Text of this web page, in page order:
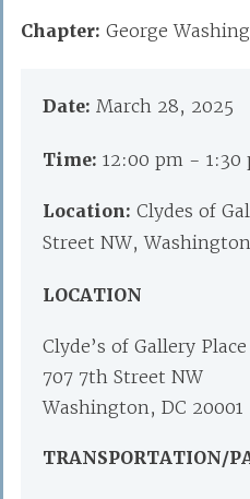
Chapter: George
Date: March 28, 2025
Time: 12:00 pm - 1:30
Location: Clydes of
Street NW,
LOCATION
Clyde’s of Gallery Place
707 7th Street NW
Washington, DC 20001
TRANSPORTATION/